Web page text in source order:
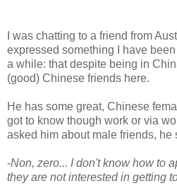
I was chatting to a friend from
expressed something I have
a while: that despite being in
(good) Chinese friends here.
He has some great, Chinese
got to know though work or via
asked him about male friends, he
-Non, zero... I don't know how to
they are not interested in getting